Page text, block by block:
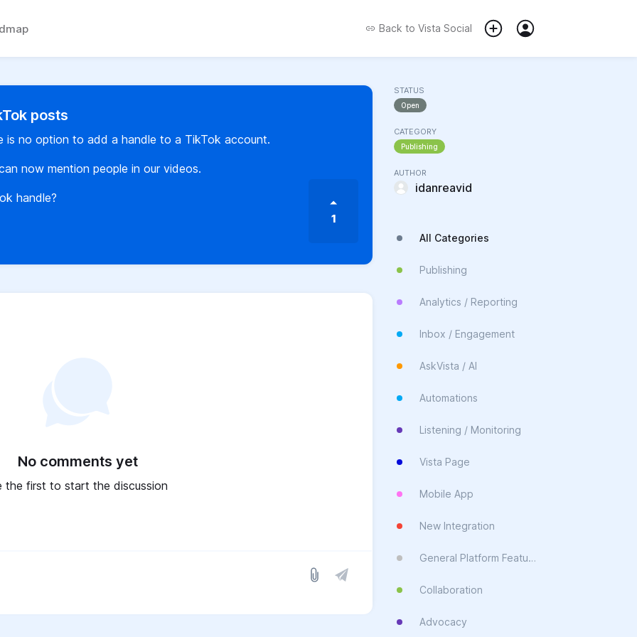
Back to Vista Social
posts
is no option to add a handle to a TikTok account.
now mention people in our videos.
handle?
1
No comments yet
the first to start the discussion
STATUS
Open
CATEGORY
Publishing
AUTHOR
idanreavid
All Categories
Publishing
Analytics / Reporting
Inbox / Engagement
AskVista / AI
Automations
Listening / Monitoring
Vista Page
Mobile App
New Integration
General Platform Feature
Collaboration
Advocacy